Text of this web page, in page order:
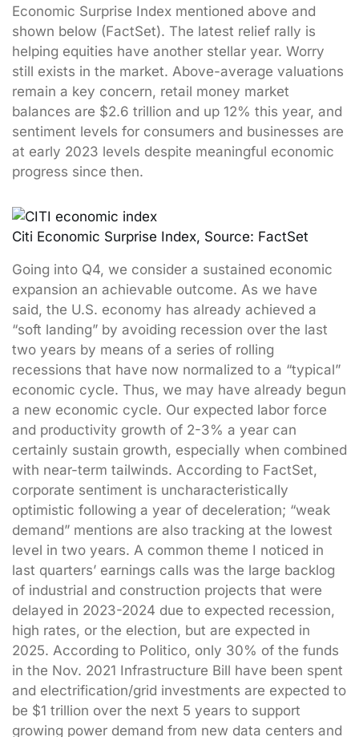
Economic Surprise Index mentioned above and
shown below (FactSet). The latest relief rally is
helping equities have another stellar year. Worry
still exists in the market. Above-average valuations
remain a key concern, retail money market
balances are $2.6 trillion and up 12% this year, and
sentiment levels for consumers and businesses are
at early 2023 levels despite meaningful economic
progress since then.
Citi Economic Surprise Index, Source: FactSet
Going into Q4, we consider a sustained economic
expansion an achievable outcome. As we have
said, the U.S. economy has already achieved a
“soft landing” by avoiding recession over the last
two years by means of a series of rolling
recessions that have now normalized to a “typical”
economic cycle. Thus, we may have already begun
a new economic cycle. Our expected labor force
and productivity growth of 2-3% a year can
certainly sustain growth, especially when combined
with near-term tailwinds. According to FactSet,
corporate sentiment is uncharacteristically
optimistic following a year of deceleration; “weak
demand” mentions are also tracking at the lowest
level in two years. A common theme I noticed in
last quarters’ earnings calls was the large backlog
of industrial and construction projects that were
delayed in 2023-2024 due to expected recession,
high rates, or the election, but are expected in
2025. According to Politico, only 30% of the funds
in the Nov. 2021 Infrastructure Bill have been spent
and electrification/grid investments are expected to
be $1 trillion over the next 5 years to support
growing power demand from new data centers and